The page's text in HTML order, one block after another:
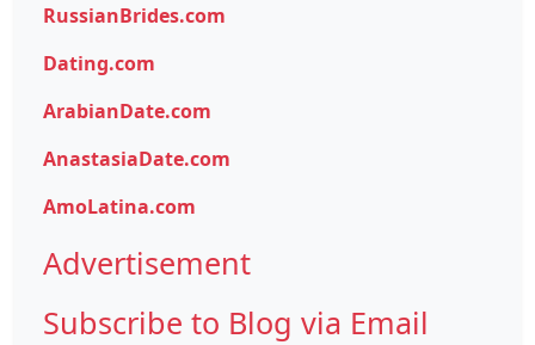
RussianBrides.com
Dating.com
ArabianDate.com
AnastasiaDate.com
AmoLatina.com
Advertisement
Subscribe to Blog via Email